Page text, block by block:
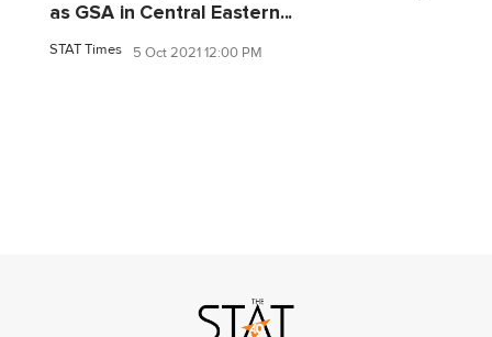
as GSA in Central Eastern...
STAT Times 5 Oct 2021 12:00 PM